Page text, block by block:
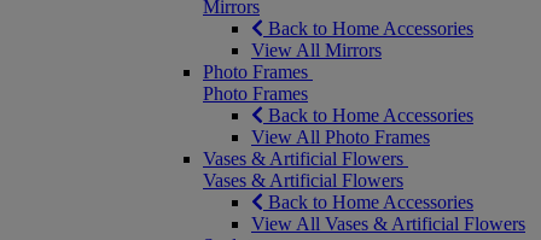
Mirrors
Back to Home Accessories
View All Mirrors
Photo Frames
Photo Frames
Back to Home Accessories
View All Photo Frames
Vases & Artificial Flowers
Vases & Artificial Flowers
Back to Home Accessories
View All Vases & Artificial Flowers